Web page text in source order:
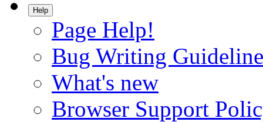
Help
Page Help!
Bug Writing
What's new
Browser Support